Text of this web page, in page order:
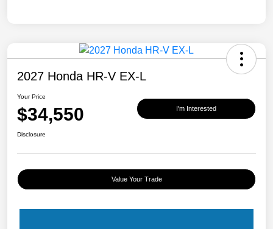
2027 Honda HR-V EX-L
Your Price
$34,550 I'm Interested
Disclosure
Value Your Trade